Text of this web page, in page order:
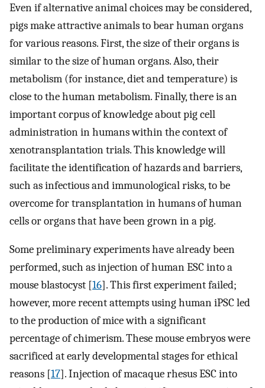
Even if alternative animal choices may be considered,
pigs make attractive animals to bear human organs
for various reasons. First, the size of their organs is
similar to the size of human organs. Also, their
metabolism (for instance, diet and temperature) is
close to the human metabolism. Finally, there is an
important corpus of knowledge about pig cell
administration in humans within the context of
xenotransplantation trials. This knowledge will
facilitate the identification of hazards and barriers,
such as infectious and immunological risks, to be
overcome for transplantation in humans of human
cells or organs that have been grown in a pig.
Some preliminary experiments have already been
performed, such as injection of human ESC into a
mouse blastocyst [16]. This first experiment failed;
however, more recent attempts using human iPSC led
to the production of mice with a significant
percentage of chimerism. These mouse embryos were
sacrificed at early developmental stages for ethical
reasons [17]. Injection of macaque rhesus ESC into